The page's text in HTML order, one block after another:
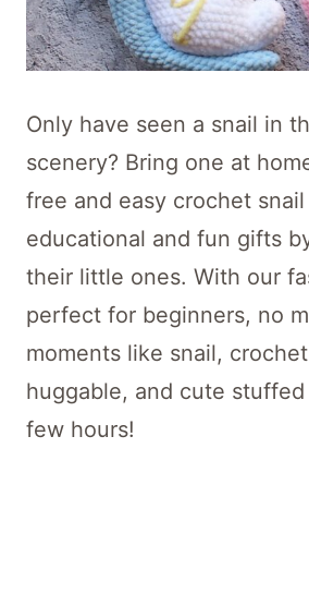
Only have seen a snail in
scenery? Bring one at
free and easy crochet
educational and fun gifts
their little ones. With our
perfect for beginners, no
moments like snail,
huggable, and cute
few hours!